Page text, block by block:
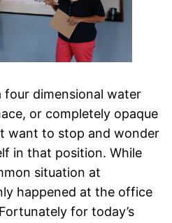
four dimensional water
or completely opaque
want to stop and wonder
in that position. While
situation at
happened at the office
for today’s